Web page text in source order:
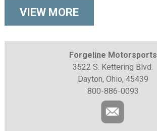
VIEW MORE
Forgeline Motorsports
3522 S. Kettering Blvd.
Dayton, Ohio, 45439
800-886-0093